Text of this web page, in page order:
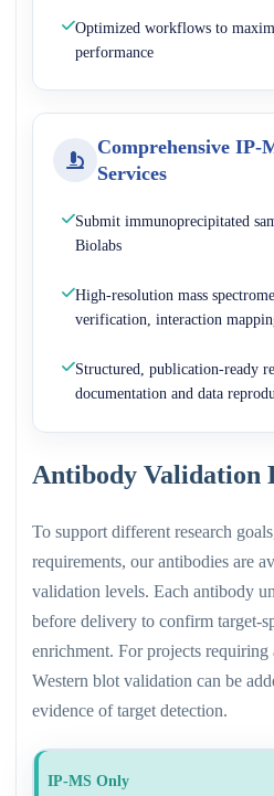
Optimized workflows to
performance
Comprehensive IP-
Services
Submit immunoprecipitated
Biolabs
High-resolution mass
verification, interaction
Structured, publication-ready
documentation and data
Antibody Validation
To support different research
requirements, our antibodies are
validation levels. Each antibody
before delivery to confirm target-
enrichment. For projects
Western blot validation can be
evidence of target detection.
IP-MS Only